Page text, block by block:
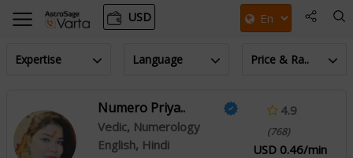
USD
Expertise Language Price & Ra..
Numero Priya..
Vedic, Numerology
English, Hindi
4.9
(768)
USD 0.46/min